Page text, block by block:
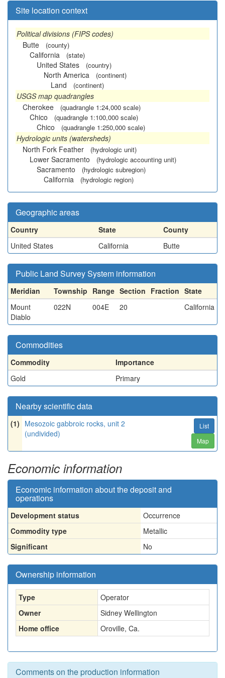
Site location context
Political divisions (FIPS codes)
Butte
(county)
California (state)
United States (country)
North America (continent)
Land (continent)
USGS map quadrangles
Cherokee
(quadrangle 1:24,000 scale)
Chico (quadrangle 1:100,000 scale)
Chico (quadrangle 1:250,000 scale)
Hydrologic units (watersheds)
North Fork Feather
(hydrologic unit)
Lower Sacramento (hydrologic accounting unit)
Sacramento (hydrologic subregion)
California (hydrologic region)
Geographic areas
Country State
County
United States
California Butte
Public Land Survey System information
Meridian Township Range Section Fraction State
Mount
Diablo
022N 004E 20 California
Commodities
Commodity
Importance
Gold
Primary
Nearby scientific data
(1) Mesozoic gabbroic rocks, unit 2
(undivided)
List
Map
Economic information
Economic information about the deposit and
operations
Development status
Occurrence
Commodity type
Metallic
Significant
No
Ownership information
Type
Operator
Owner
Sidney Wellington
Home office
Oroville, Ca.
Comments on the production information